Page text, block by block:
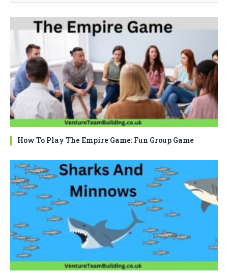
How To Play The Empire Game: Fun Group Game